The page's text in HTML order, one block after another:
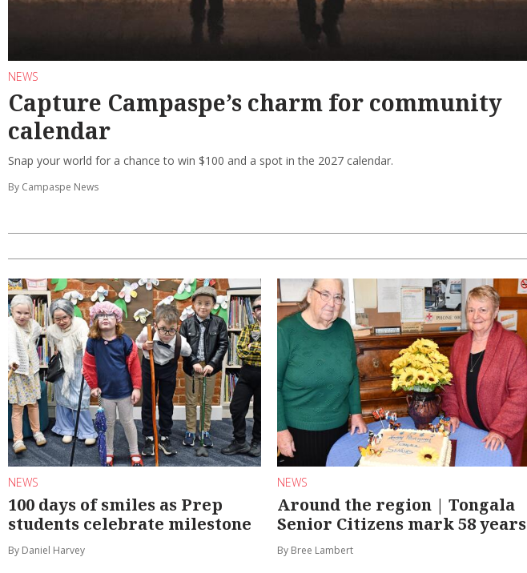
NEWS
Capture Campaspe’s charm for community
calendar
Snap your world for a chance to win $100 and a spot in the 2027 calendar.
By Campaspe News
NEWS
100 days of smiles as Prep
students celebrate milestone
By Daniel Harvey
NEWS
Around the region | Tongala
Senior Citizens mark 58 years
By Bree Lambert